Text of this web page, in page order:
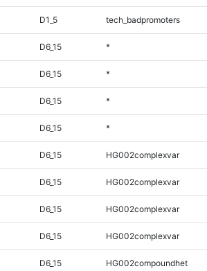
D1_5 tech_badpromoters
D6_15 *
D6_15 *
D6_15 *
D6_15 *
D6_15 HG002complexvar
D6_15 HG002complexvar
D6_15 HG002complexvar
D6_15 HG002complexvar
D6_15 HG002compoundhet